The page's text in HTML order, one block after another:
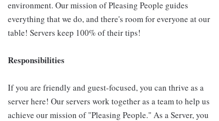
environment. Our mission of Pleasing People guides
everything that we do, and there's room for everyone at our
table! Servers keep 100% of their tips!
Responsibilities
If you are friendly and guest-focused, you can thrive as a
server here! Our servers work together as a team to help us
achieve our mission of "Pleasing People." As a Server, you